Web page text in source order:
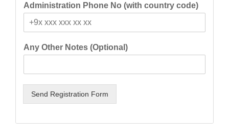
Administration Phone No (with country code)
Any Other Notes (Optional)
Send Registration Form